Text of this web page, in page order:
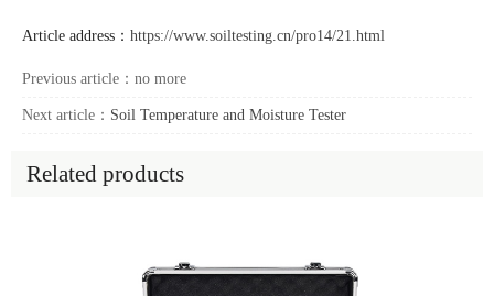
Article address： https://www.soiltesting.cn/pro14/21.html
Previous article：no more
Next article： Soil Temperature and Moisture Tester
Related products